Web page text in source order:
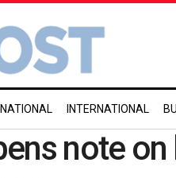
NATIONAL INTERNATIONAL
note on